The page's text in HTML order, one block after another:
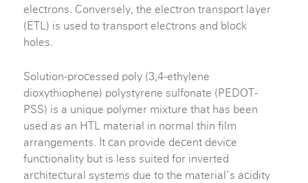
electrons. Conversely, the electron transport layer
(ETL) is used to transport electrons and block
holes.
Solution-processed poly (3,4-ethylene
dioxythiophene) polystyrene sulfonate (PEDOT-
PSS) is a unique polymer mixture that has been
used as an HTL material in normal thin film
arrangements. It can provide decent device
functionality but is less suited for inverted
architectural systems due to the material’s acidity